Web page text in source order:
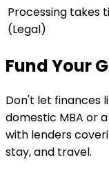
Processing takes
(Legal)
Fund Your
Don't let finances
domestic MBA or
with lenders
stay, and travel.